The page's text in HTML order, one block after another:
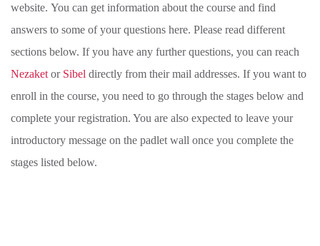
website. You can get information about the course and find
answers to some of your questions here. Please read different
sections below. If you have any further questions, you can reach
Nezaket or Sibel directly from their mail addresses. If you want to
enroll in the course, you need to go through the stages below and
complete your registration. You are also expected to leave your
introductory message on the padlet wall once you complete the
stages listed below.